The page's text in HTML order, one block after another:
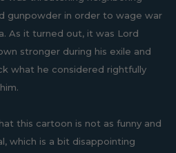
gunpowder in order to wage war
As it turned out, it was Lord
stronger during his exile and
what he considered rightfully
this cartoon is not as funny and
which is a bit disappointing